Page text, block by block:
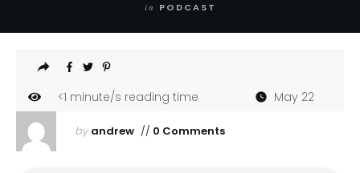
in PODCAST
<1 minute/s reading time May 22
by andrew// 0 Comments